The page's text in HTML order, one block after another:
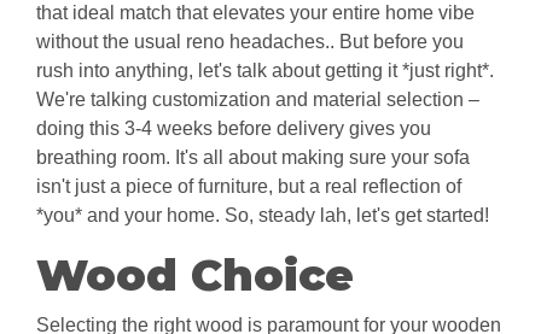
that ideal match that elevates your entire home vibe
without the usual reno headaches.. But before you
rush into anything, let's talk about getting it *just right*.
We're talking customization and material selection –
doing this 3-4 weeks before delivery gives you
breathing room. It's all about making sure your sofa
isn't just a piece of furniture, but a real reflection of
*you* and your home. So, steady lah, let's get started!
Wood Choice
Selecting the right wood is paramount for your wooden